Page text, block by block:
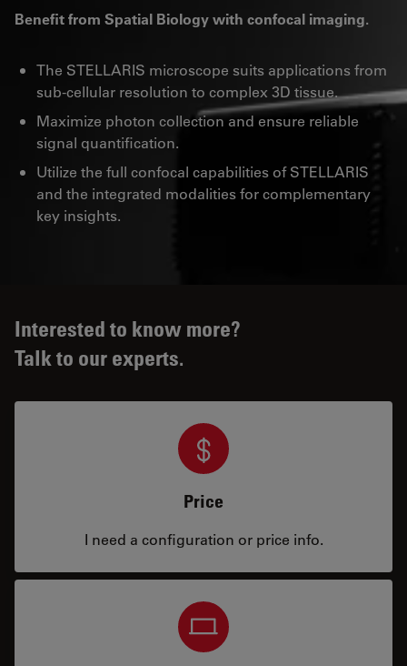
Benefit from Spatial Biology with confocal imaging.
The STELLARIS microscope suits applications from
sub-cellular resolution to complex 3D tissue.
Maximize photon collection and ensure reliable
signal quantification.
Utilize the full confocal capabilities of STELLARIS
and the integrated modalities for complementary
key insights.
Interested to know more?
Talk to our experts.
Price
I need a configuration or price info.